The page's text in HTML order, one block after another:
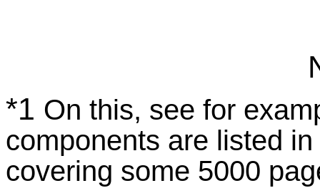
*1 On this, see for
components are listed
covering some 5000